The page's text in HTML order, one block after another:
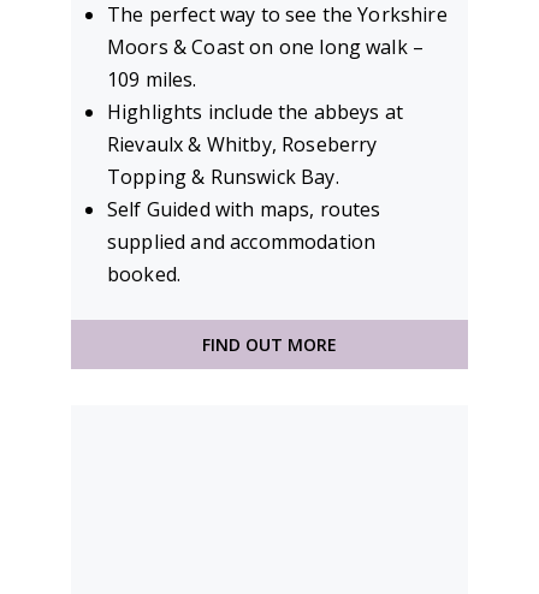
The perfect way to see the Yorkshire
Moors & Coast on one long walk –
109 miles.
Highlights include the abbeys at
Rievaulx & Whitby, Roseberry
Topping & Runswick Bay.
Self Guided with maps, routes
supplied and accommodation
booked.
FIND OUT MORE